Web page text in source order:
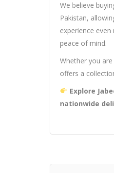
We believe
Pakistan,
experience
peace of mind.
Whether you
offers a
Explore
nationwide